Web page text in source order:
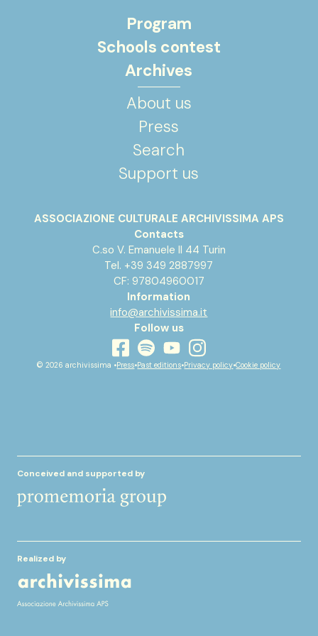
Program
Schools contest
Archives
About us
Press
Search
Support us
ASSOCIAZIONE CULTURALE ARCHIVISSIMA APS
Contacts
C.so V. Emanuele II 44 Turin
Tel. +39 349 2887997
CF: 97804960017
Information
info@archivissima.it
Follow us
facebook
spotifyyoutubeinstagram
© 2026 archivissima •Press•Past editions•Privacy policy•Cookie policy
Conceived and supported by
Realized by